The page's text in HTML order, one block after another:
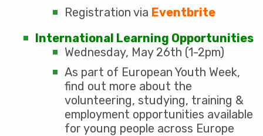
Registration via Eventbrite
International Learning Opportunities
Wednesday, May 26th (1-2pm)
As part of European Youth Week,
find out more about the
volunteering, studying, training &
employment opportunities available
for young people across Europe